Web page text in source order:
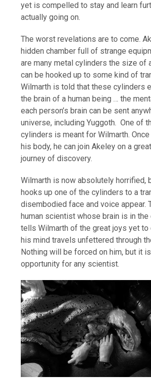
yet is compelled to stay and learn
actually going on.
The worst revelations are to come.
hidden chamber full of strange
are many metal cylinders the size of
can be hooked up to some kind of
Wilmarth is told that these cylinders
the brain of a human being … the
each person’s brain can be sent
universe, including Yuggoth. One of
cylinders is meant for Wilmarth.
his body, he can join Akeley on a
journey of discovery.
Wilmarth is now absolutely horrified,
hooks up one of the cylinders to a
disembodied face and voice appear.
human scientist whose brain is in the
tells Wilmarth of the great joys yet to
his mind travels unfettered through
Nothing will be forced on him, but it
opportunity for any scientist.